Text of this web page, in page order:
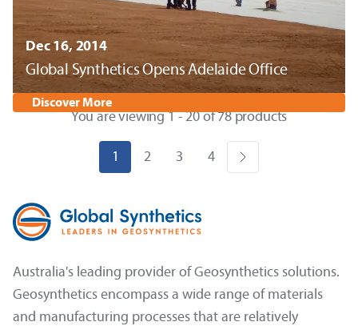
Dec 16, 2014
Global Synthetics Opens Adelaide Office
Discover More
You are viewing 1 - 20 of 78 products
1 2 3 4
Australia's leading provider of Geosynthetics solutions.
Geosynthetics encompass a wide range of materials
and manufacturing processes that are relatively